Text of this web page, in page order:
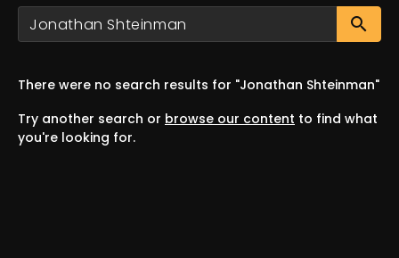
There were no search results for "Jonathan Shteinman"
Try another search or browse our content to find what
you're looking for.